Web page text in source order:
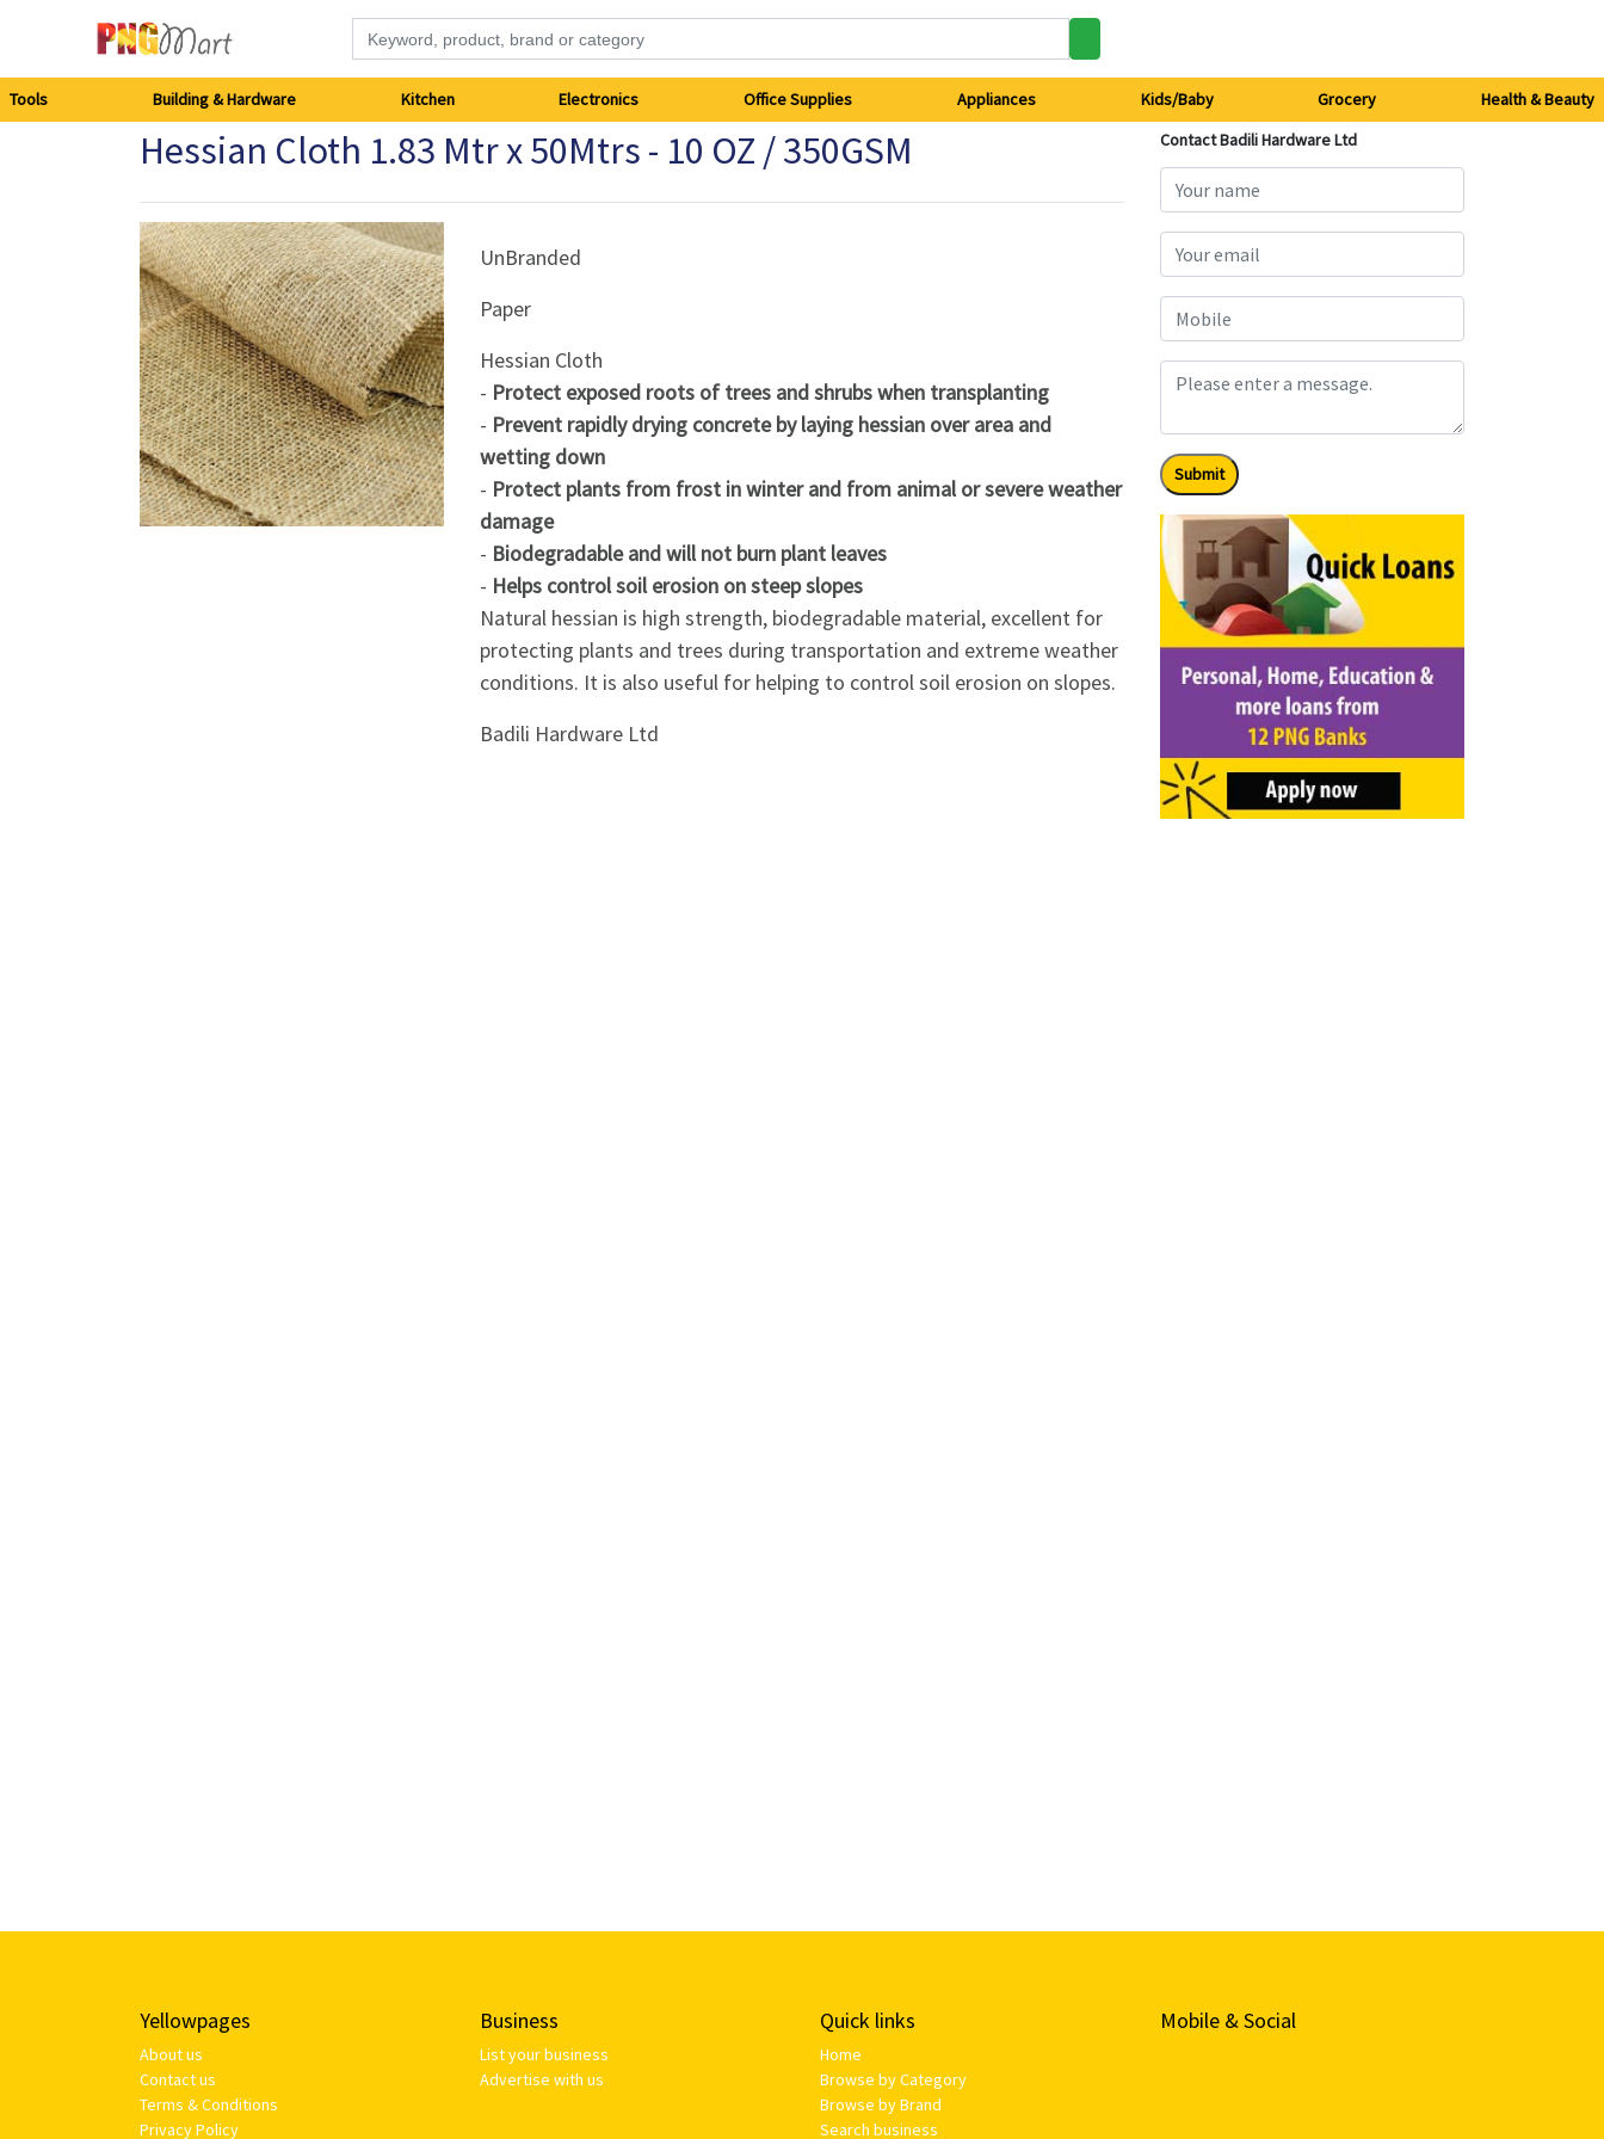
Building
Hardware
Kitchen
Electronics
Supplies
Tools Building & Hardware Kitchen Electronics Office Supplies Appliances Kids/Baby Grocery Health & Beauty
Hessian Cloth 1.83 Mtr x 50Mtrs - 10 OZ / 350GSM
UnBranded
Paper
Hessian Cloth
- Protect exposed roots of trees and shrubs when transplanting
- Prevent rapidly drying concrete by laying hessian over area and
wetting down
- Protect plants from frost in winter and from animal or severe weather
damage
- Biodegradable and will not burn plant leaves
- Helps control soil erosion on steep slopes
Natural hessian is high strength, biodegradable material, excellent for
protecting plants and trees during transportation and extreme weather
conditions. It is also useful for helping to control soil erosion on slopes.
Badili Hardware Ltd
Contact Badili Hardware Ltd
Submit
Yellowpages
About us
Contact us
Terms & Conditions
Privacy Policy
Business
List your business
Advertise with us
Quick links
Home
Browse by Category
Browse by Brand
Search business
Mobile & Social